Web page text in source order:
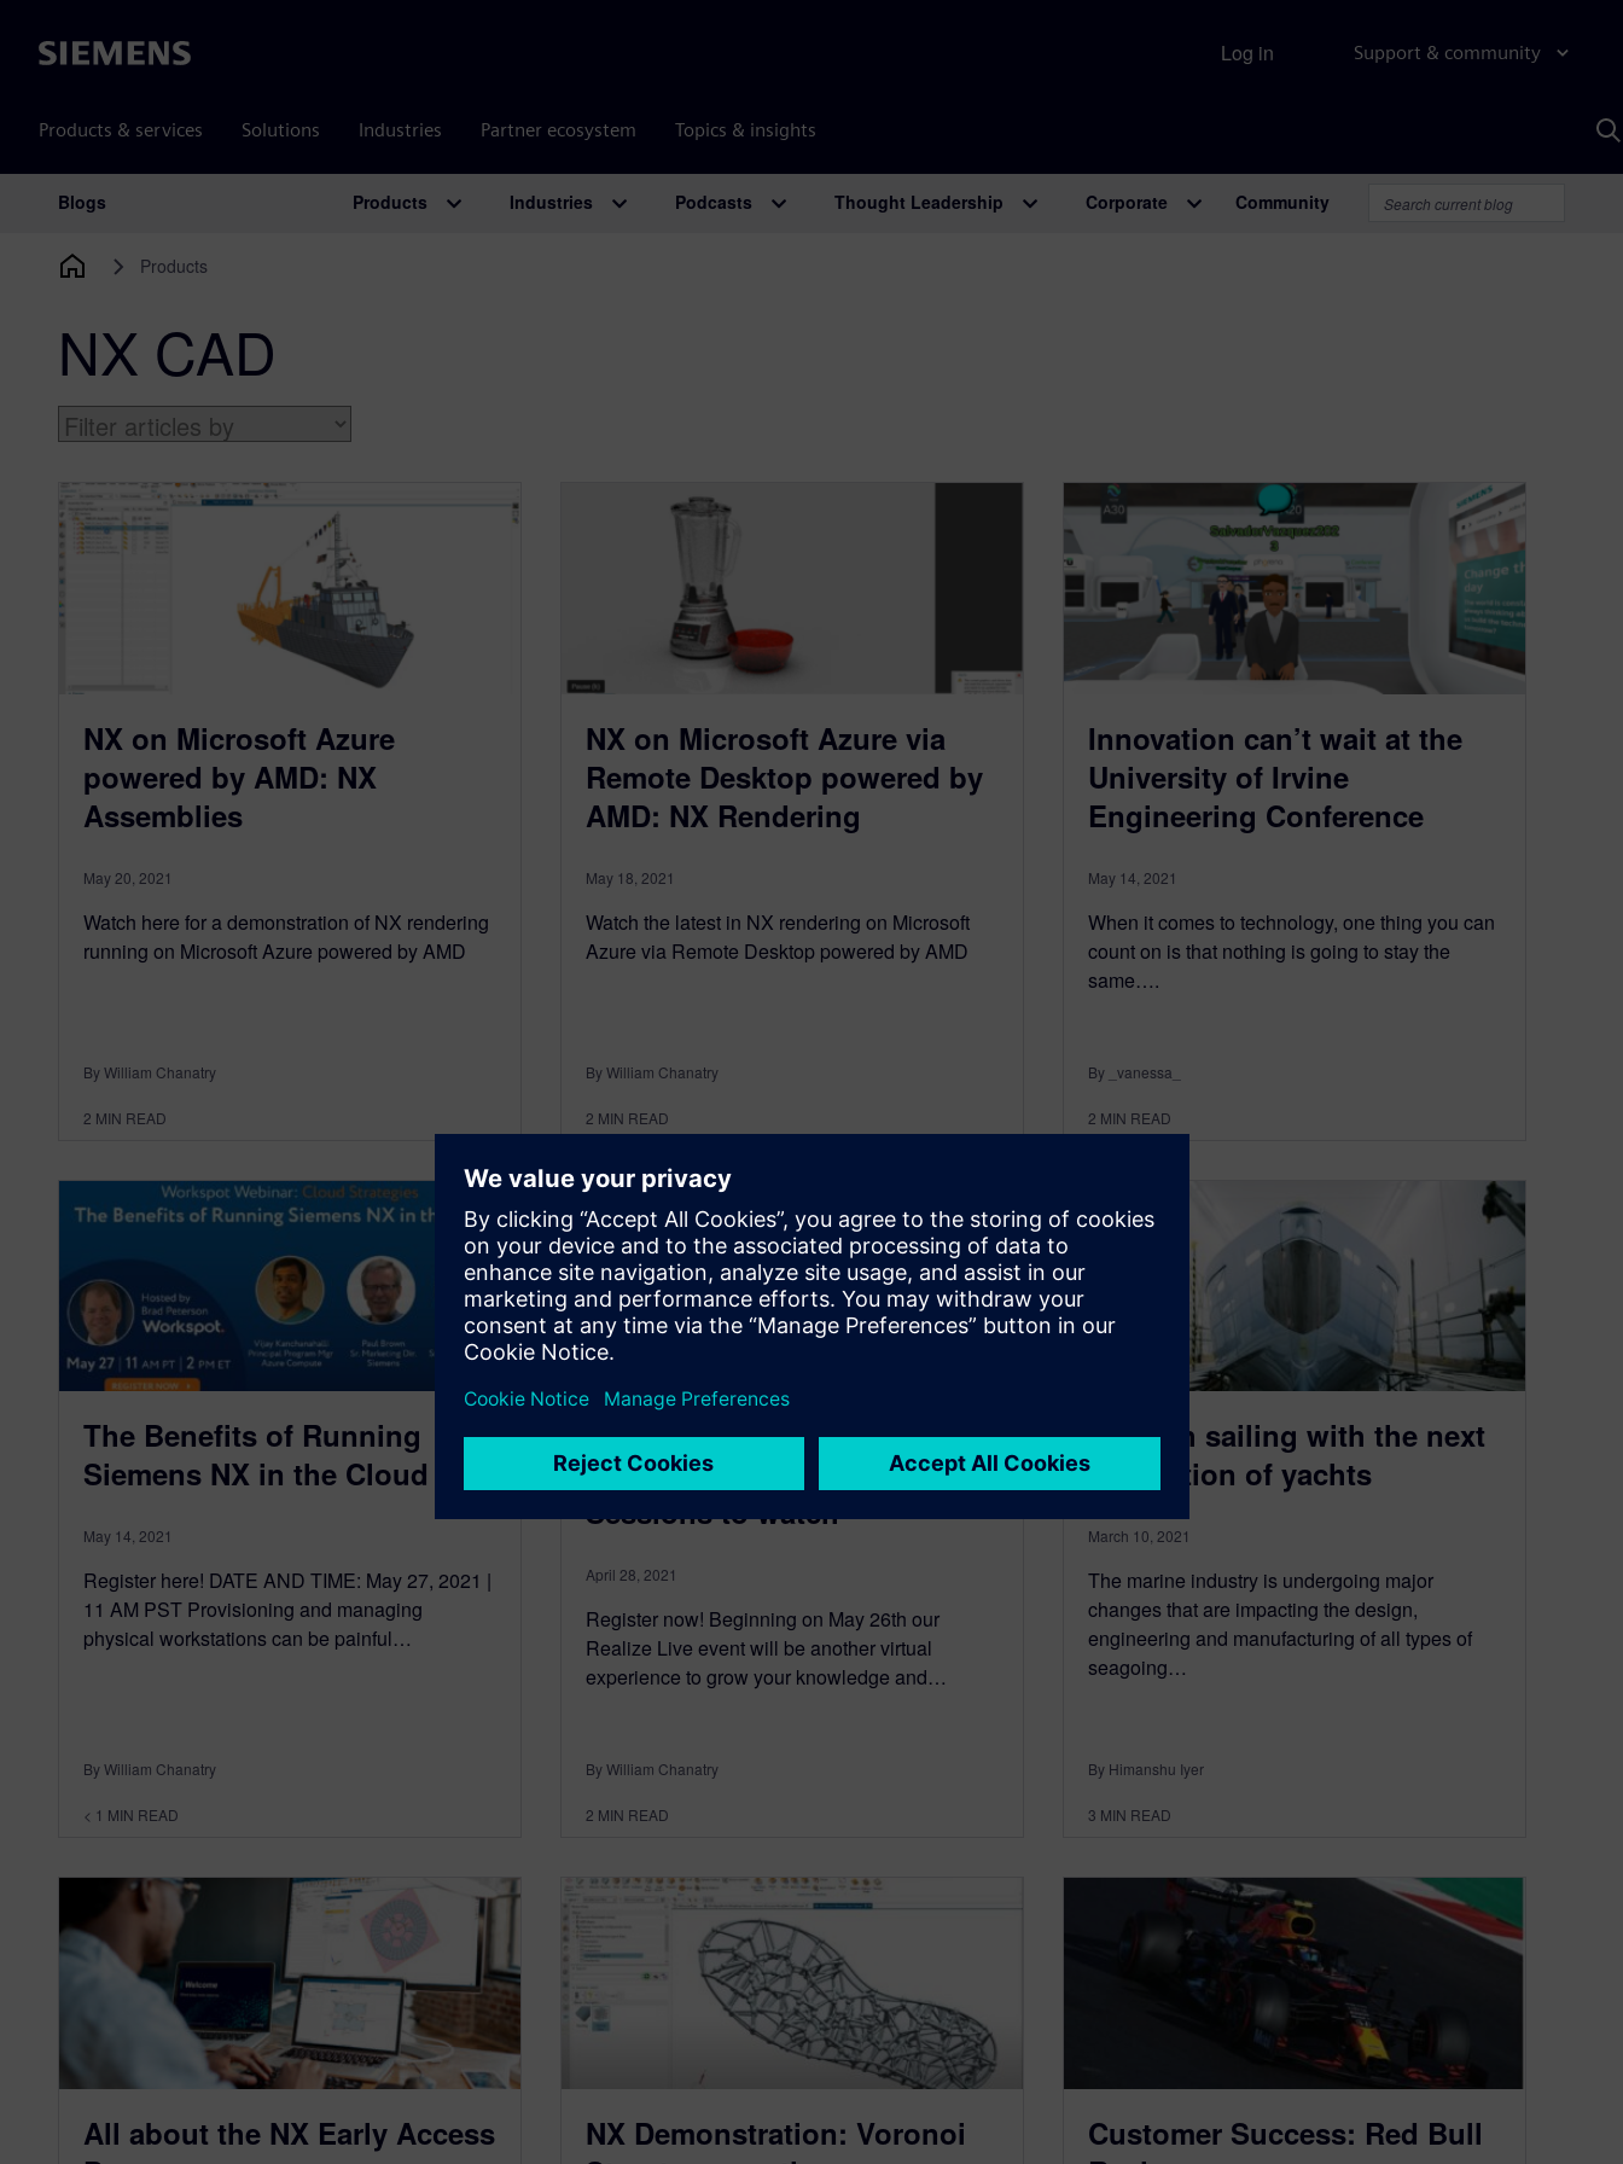
Siemens Support & community
Products & services Solutions Industries Partner ecosystem Topics & insights
Log in
Main Navigation
Blogs Products Industries Podcasts Thought Leadership Corporate Community
Products
NX CAD
NX on Microsoft Azure
powered by AMD: NX
Assemblies
May 20, 2021
Watch here for a demonstration of NX rendering
running on Microsoft Azure powered by AMD
By William Chanatry
2 MIN READ
NX on Microsoft Azure via
Remote Desktop powered by
AMD: NX Rendering
May 18, 2021
Watch the latest in NX rendering on Microsoft
Azure via Remote Desktop powered by AMD
By William Chanatry
2 MIN READ
Innovation can’t wait at the
University of Irvine
Engineering Conference
May 14, 2021
When it comes to technology, one thing you can
count on is that nothing is going to stay the
same….
By _vanessa_
2 MIN READ
The Benefits of Running
Siemens NX in the Cloud
May 14, 2021
Register here! DATE AND TIME: May 27, 2021 |
11 AM PST Provisioning and managing
physical workstations can be painful…
By William Chanatry
< 1 MIN READ
Realize Live 2021: 34 NX
Product Engineering
Sessions to watch
April 28, 2021
Register now! Beginning on May 26th our
Realize Live event will be another virtual
experience to grow your knowledge and…
By William Chanatry
2 MIN READ
Smooth sailing with the next
generation of yachts
March 10, 2021
The marine industry is undergoing major
changes that are impacting the design,
engineering and manufacturing of all types of
seagoing…
By Himanshu Iyer
3 MIN READ
All about the NX Early Access
NX Demonstration: Voronoi
Customer Success: Red Bull